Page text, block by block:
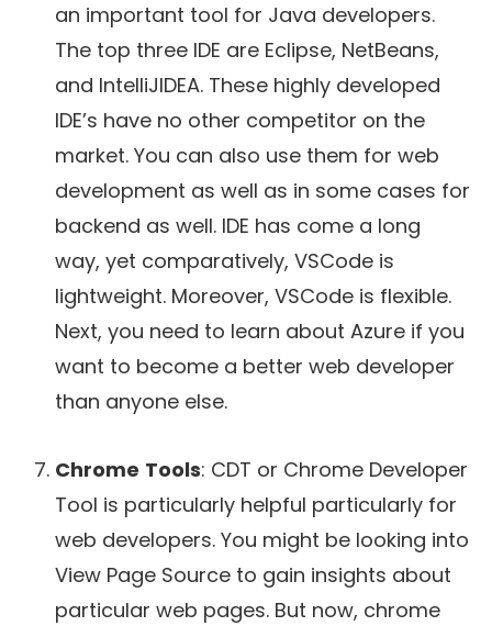
an important tool for Java developers.
The top three IDE are Eclipse, NetBeans,
and IntelliJIDEA. These highly developed
IDE’s have no other competitor on the
market. You can also use them for web
development as well as in some cases for
backend as well. IDE has come a long
way, yet comparatively, VSCode is
lightweight. Moreover, VSCode is flexible.
Next, you need to learn about Azure if you
want to become a better web developer
than anyone else.
Chrome Tools: CDT or Chrome Developer
Tool is particularly helpful particularly for
web developers. You might be looking into
View Page Source to gain insights about
particular web pages. But now, chrome